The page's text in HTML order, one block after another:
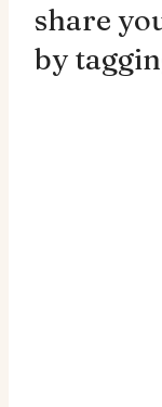
share
by